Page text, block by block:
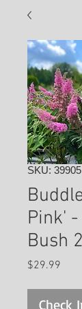
SKU: 39905
Pink'
Bush
$29.99
Check